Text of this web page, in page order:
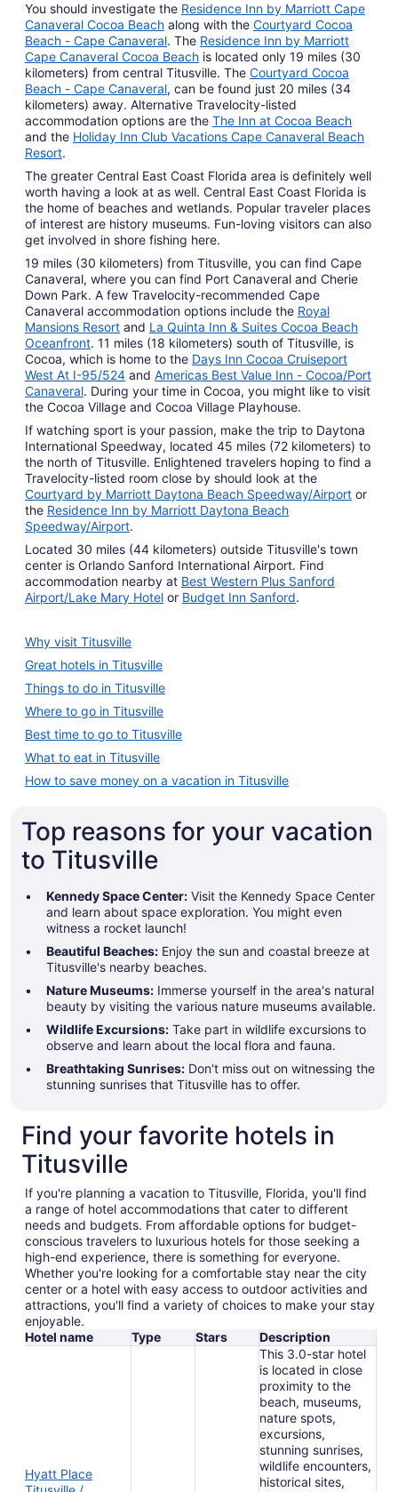
You should investigate the Residence Inn by Marriott Cape
Canaveral Cocoa Beach along with the Courtyard Cocoa
Beach - Cape Canaveral. The Residence Inn by Marriott
Cape Canaveral Cocoa Beach is located only 19 miles (30
kilometers) from central Titusville. The Courtyard Cocoa
Beach - Cape Canaveral, can be found just 20 miles (34
kilometers) away. Alternative Travelocity-listed
accommodation options are the The Inn at Cocoa Beach
and the Holiday Inn Club Vacations Cape Canaveral Beach
Resort.
The greater Central East Coast Florida area is definitely well
worth having a look at as well. Central East Coast Florida is
the home of beaches and wetlands. Popular traveler places
of interest are history museums. Fun-loving visitors can also
get involved in shore fishing here.
19 miles (30 kilometers) from Titusville, you can find Cape
Canaveral, where you can find Port Canaveral and Cherie
Down Park. A few Travelocity-recommended Cape
Canaveral accommodation options include the Royal
Mansions Resort and La Quinta Inn & Suites Cocoa Beach
Oceanfront. 11 miles (18 kilometers) south of Titusville, is
Cocoa, which is home to the Days Inn Cocoa Cruiseport
West At I-95/524 and Americas Best Value Inn - Cocoa/Port
Canaveral. During your time in Cocoa, you might like to visit
the Cocoa Village and Cocoa Village Playhouse.
If watching sport is your passion, make the trip to Daytona
International Speedway, located 45 miles (72 kilometers) to
the north of Titusville. Enlightened travelers hoping to find a
Travelocity-listed room close by should look at the
Courtyard by Marriott Daytona Beach Speedway/Airport or
the Residence Inn by Marriott Daytona Beach
Speedway/Airport.
Located 30 miles (44 kilometers) outside Titusville's town
center is Orlando Sanford International Airport. Find
accommodation nearby at Best Western Plus Sanford
Airport/Lake Mary Hotel or Budget Inn Sanford.
Why visit Titusville
Great hotels in Titusville
Things to do in Titusville
Where to go in Titusville
Best time to go to Titusville
What to eat in Titusville
How to save money on a vacation in Titusville
Top reasons for your vacation
to Titusville
Kennedy Space Center: Visit the Kennedy Space Center
and learn about space exploration. You might even
witness a rocket launch!
Beautiful Beaches: Enjoy the sun and coastal breeze at
Titusville's nearby beaches.
Nature Museums: Immerse yourself in the area's natural
beauty by visiting the various nature museums available.
Wildlife Excursions: Take part in wildlife excursions to
observe and learn about the local flora and fauna.
Breathtaking Sunrises: Don't miss out on witnessing the
stunning sunrises that Titusville has to offer.
Find your favorite hotels in
Titusville
If you're planning a vacation to Titusville, Florida, you'll find
a range of hotel accommodations that cater to different
needs and budgets. From affordable options for budget-
conscious travelers to luxurious hotels for those seeking a
high-end experience, there is something for everyone.
Whether you're looking for a comfortable stay near the city
center or a hotel with easy access to outdoor activities and
attractions, you'll find a variety of choices to make your stay
enjoyable.
Hotel name
Type Stars Description
Hyatt Place
This 3.0-star hotel
is located in close
proximity to the
beach, museums,
nature spots,
excursions,
stunning sunrises,
wildlife encounters,
historical sites,